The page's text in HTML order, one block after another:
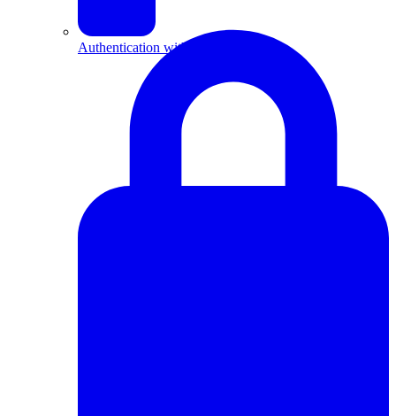
Authentication with API Keys